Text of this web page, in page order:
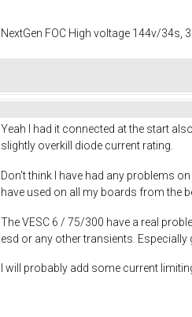
NextGen FOC High voltage 144v/34s,
Yeah I had it connected at the start
slightly overkill diode current rating.
Don't think I have had any problems
have used on all my boards from the
The VESC 6 / 75/300 have a real
esd or any other transients.
I will probably add some current